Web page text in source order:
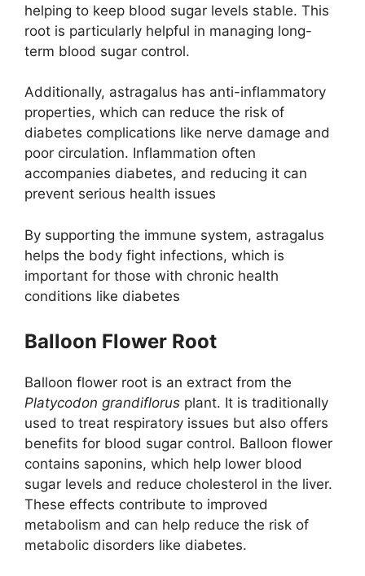
helping to keep blood sugar levels stable. This
root is particularly helpful in managing long-
term blood sugar control.
Additionally, astragalus has anti-inflammatory
properties, which can reduce the risk of
diabetes complications like nerve damage and
poor circulation. Inflammation often
accompanies diabetes, and reducing it can
prevent serious health issues​
By supporting the immune system, astragalus
helps the body fight infections, which is
important for those with chronic health
conditions like diabetes
Balloon Flower Root
Balloon flower root is an extract from the
Platycodon grandiflorus plant. It is traditionally
used to treat respiratory issues but also offers
benefits for blood sugar control. Balloon flower
contains saponins, which help lower blood
sugar levels and reduce cholesterol in the liver​.
These effects contribute to improved
metabolism and can help reduce the risk of
metabolic disorders like diabetes.